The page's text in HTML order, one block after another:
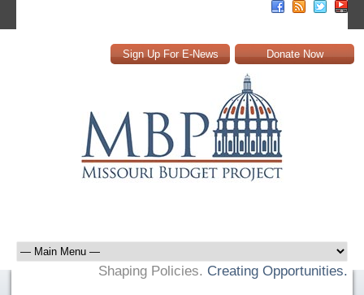
Sign Up For E-News Donate Now
Shaping Policies. Creating Opportunities.